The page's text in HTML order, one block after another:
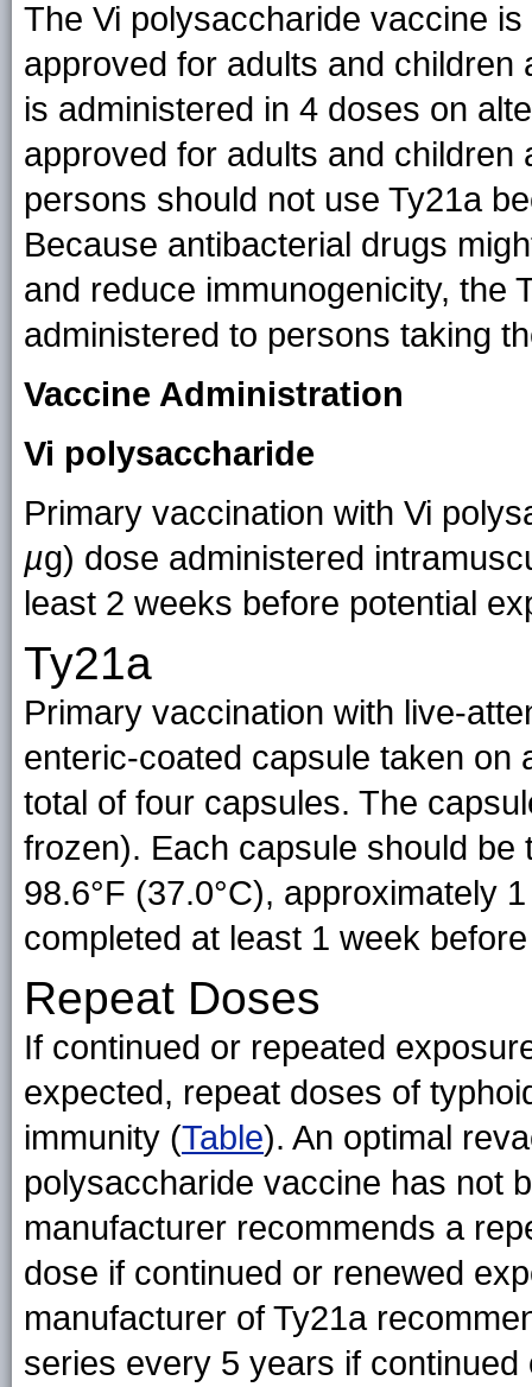
The Vi polysaccharide vaccine
approved for adults and
is administered in 4 doses on
approved for adults and
persons should not use Ty21a
Because antibacterial drugs
and reduce immunogenicity, the
administered to persons taking
Vaccine Administration
Vi polysaccharide
Primary vaccination with Vi
µg) dose administered
least 2 weeks before potential
Ty21a
Primary vaccination with live-
enteric-coated capsule taken on
total of four capsules. The
frozen). Each capsule should
98.6°F (37.0°C), approximately
completed at least 1 week
Repeat Doses
If continued or repeated
expected, repeat doses of
immunity (Table). An optimal
polysaccharide vaccine has not
manufacturer recommends a
dose if continued or renewed
manufacturer of Ty21a
series every 5 years if